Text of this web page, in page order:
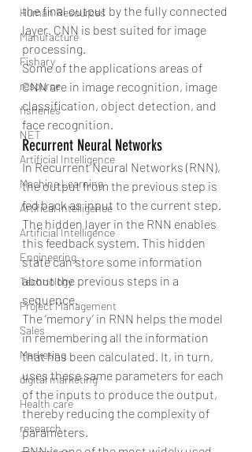
Human Resources
Manufacture
Fishary
resource
fisheries
NET
Artificial Intelligence
Machine Learning
Artifical Intelligence
Artificial Intelligence
Engineering
Technology
Project Management
Sales
Marketing
digital marketing
Health care
research
the final output by the fully connected
layer. CNN is best suited for image
processing.
Some of the applications areas of
CNN are in image recognition, image
classification, object detection, and
face recognition.
Recurrent Neural Networks
In Recurrent Neural Networks (RNN),
the output from the previous step is
fed back as input to the current step.
The hidden layer in the RNN enables
this feedback system. This hidden
state can store some information
about the previous steps in a
sequence.
The ‘memory’ in RNN helps the model
in remembering all the information
that has been calculated. It, in turn,
uses these same parameters for each
of the inputs to produce the output,
thereby reducing the complexity of
parameters.